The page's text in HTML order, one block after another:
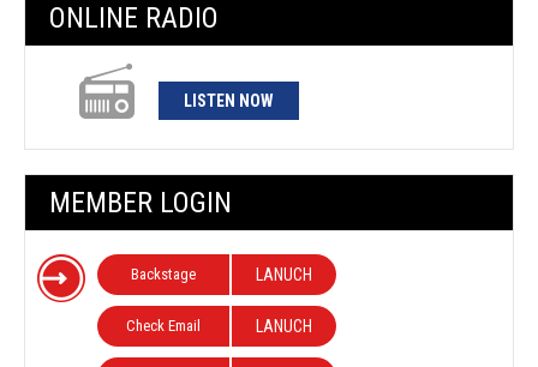
ONLINE RADIO
LISTEN NOW
MEMBER LOGIN
Backstage LANUCH
Check Email LANUCH